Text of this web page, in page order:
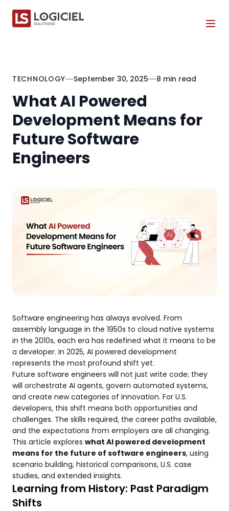
TECHNOLOGY September 30, 2025 8 min read
What AI Powered
Development Means for
Future Software
Engineers
Software engineering has always evolved. From
assembly language in the 1950s to cloud native systems
in the 2010s, each era has redefined what it means to be
a developer. In 2025, AI powered development
represents the most profound shift yet.
Future software engineers will not just write code; they
will orchestrate AI agents, govern automated systems,
and create new categories of innovation. For U.S.
developers, this shift means both opportunities and
challenges. The skills required, the career paths available,
and the expectations from employers are all changing.
This article explores what AI powered development
means for the future of software engineers, using
scenario building, historical comparisons, U.S. case
studies, and extended insights.
Learning from History: Past Paradigm
Shifts